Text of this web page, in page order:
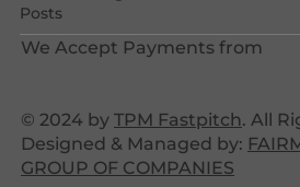
Posts
We Accept Payments from
© 2024 byTPM Fastpitch. All
Designed & Managed by:
GROUP OF COMPANIES